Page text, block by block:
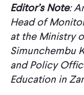
PARTNER WITH
Blog
Editor’s Note:
Head of
at the Ministry
Simunchembu
and Policy
Education in